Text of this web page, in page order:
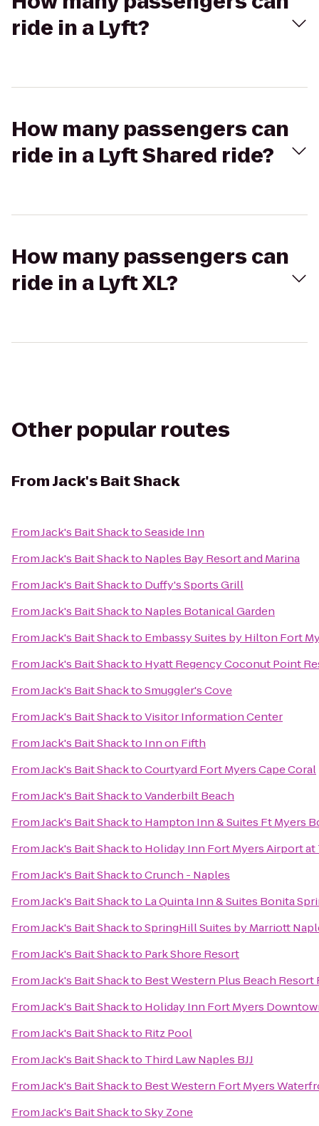
ride in a Lyft?
How many passengers can
ride in a Lyft Shared ride?
How many passengers can
ride in a Lyft XL?
Other popular routes
FromJack's Bait Shack
FromJack's Bait ShacktoSeaside Inn
FromJack's Bait Shackto Naples Bay Resort and Marina
FromJack's Bait Shackto Duffy's Sports Grill
FromJack's Bait Shackto Naples Botanical Garden
FromJack's Bait Shackto Embassy Suites by Hilton Fort
FromJack's Bait Shackto Hyatt Regency Coconut Point
FromJack's Bait ShacktoSmuggler's Cove
FromJack's Bait ShacktoVisitor Information Center
FromJack's Bait Shackto Inn on Fifth
FromJack's Bait ShacktoCourtyard Fort Myers Cape Coral
FromJack's Bait ShacktoVanderbilt Beach
FromJack's Bait Shackto Hampton Inn & Suites Ft Myers
FromJack's Bait Shackto Holiday Inn Fort Myers Airport at
FromJack's Bait ShacktoCrunch - Naples
FromJack's Bait Shackto La Quinta Inn & Suites Bonita
FromJack's Bait ShacktoSpringHill Suites by Marriott
FromJack's Bait Shackto Park Shore Resort
FromJack's Bait Shackto Best Western Plus Beach Resort
FromJack's Bait Shackto Holiday Inn Fort Myers
FromJack's Bait Shackto Ritz Pool
FromJack's Bait Shackto Third Law Naples BJJ
FromJack's Bait Shackto Best Western Fort Myers
FromJack's Bait ShacktoSky Zone